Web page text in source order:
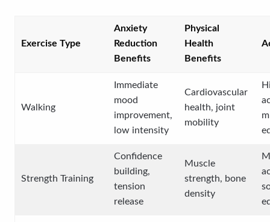
Exercise Type
Anxiety
Reduction
Benefits
Physical
Health
Benefits
Walking
Immediate
mood
improvement,
low intensity
Cardiovascular
health, joint
mobility
Strength Training
Confidence
building,
tension
release
Muscle
strength, bone
density